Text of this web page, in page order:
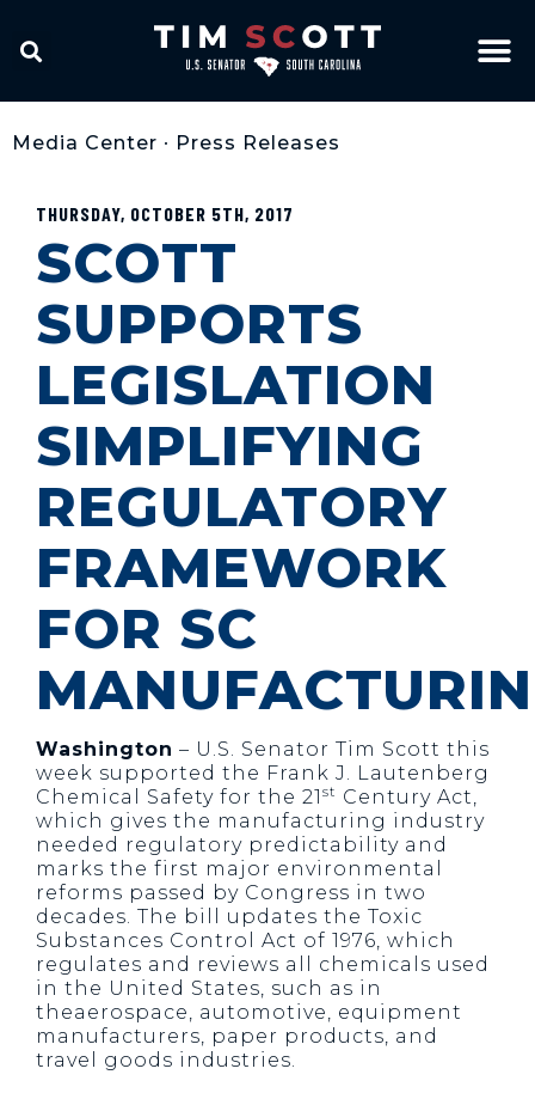
Media Center • Press Releases
THURSDAY, OCTOBER 5TH, 2017
SCOTT
SUPPORTS
LEGISLATION
SIMPLIFYING
REGULATORY
FRAMEWORK
FOR SC
Washington – U.S. Senator Tim Scott this
week supported the Frank J. Lautenberg
Chemical Safety for the 21 st Century Act,
which gives the manufacturing industry
needed regulatory predictability and
marks the first major environmental
reforms passed by Congress in two
decades. The bill updates the Toxic
Substances Control Act of 1976, which
regulates and reviews all chemicals used
in the United States, such as in
theaerospace, automotive, equipment
manufacturers, paper products, and
travel goods industries.